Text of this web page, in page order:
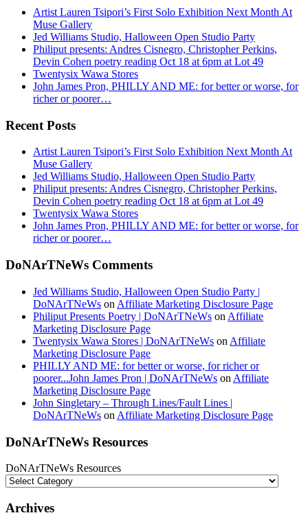
Artist Lauren Tsipori’s First Solo Exhibition Next Month At
Muse Gallery
Jed Williams Studio, Halloween Open Studio Party
Philiput presents: Andres Cisnegro, Christopher Perkins,
Devin Cohen poetry reading Oct 18 at 6pm at Lot 49
Twentysix Wawa Stores
John James Pron, PHILLY AND ME: for better or worse, for
richer or poorer…
Recent Posts
Artist Lauren Tsipori’s First Solo Exhibition Next Month At
Muse Gallery
Jed Williams Studio, Halloween Open Studio Party
Philiput presents: Andres Cisnegro, Christopher Perkins,
Devin Cohen poetry reading Oct 18 at 6pm at Lot 49
Twentysix Wawa Stores
John James Pron, PHILLY AND ME: for better or worse, for
richer or poorer…
DoNArTNeWs Comments
Jed Williams Studio, Halloween Open Studio Party |
DoNArTNeWs on Affiliate Marketing Disclosure Page
Philiput Presents Poetry | DoNArTNeWs on Affiliate
Marketing Disclosure Page
Twentysix Wawa Stores | DoNArTNeWs on Affiliate
Marketing Disclosure Page
PHILLY AND ME: for better or worse, for richer or
poorer...John James Pron | DoNArTNeWs on Affiliate
Marketing Disclosure Page
John Singletary – Through Lines/Fault Lines |
DoNArTNeWs on Affiliate Marketing Disclosure Page
DoNArTNeWs Resources
DoNArTNeWs Resources
Archives